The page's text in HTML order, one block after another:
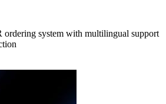
ordering system with multilingual support